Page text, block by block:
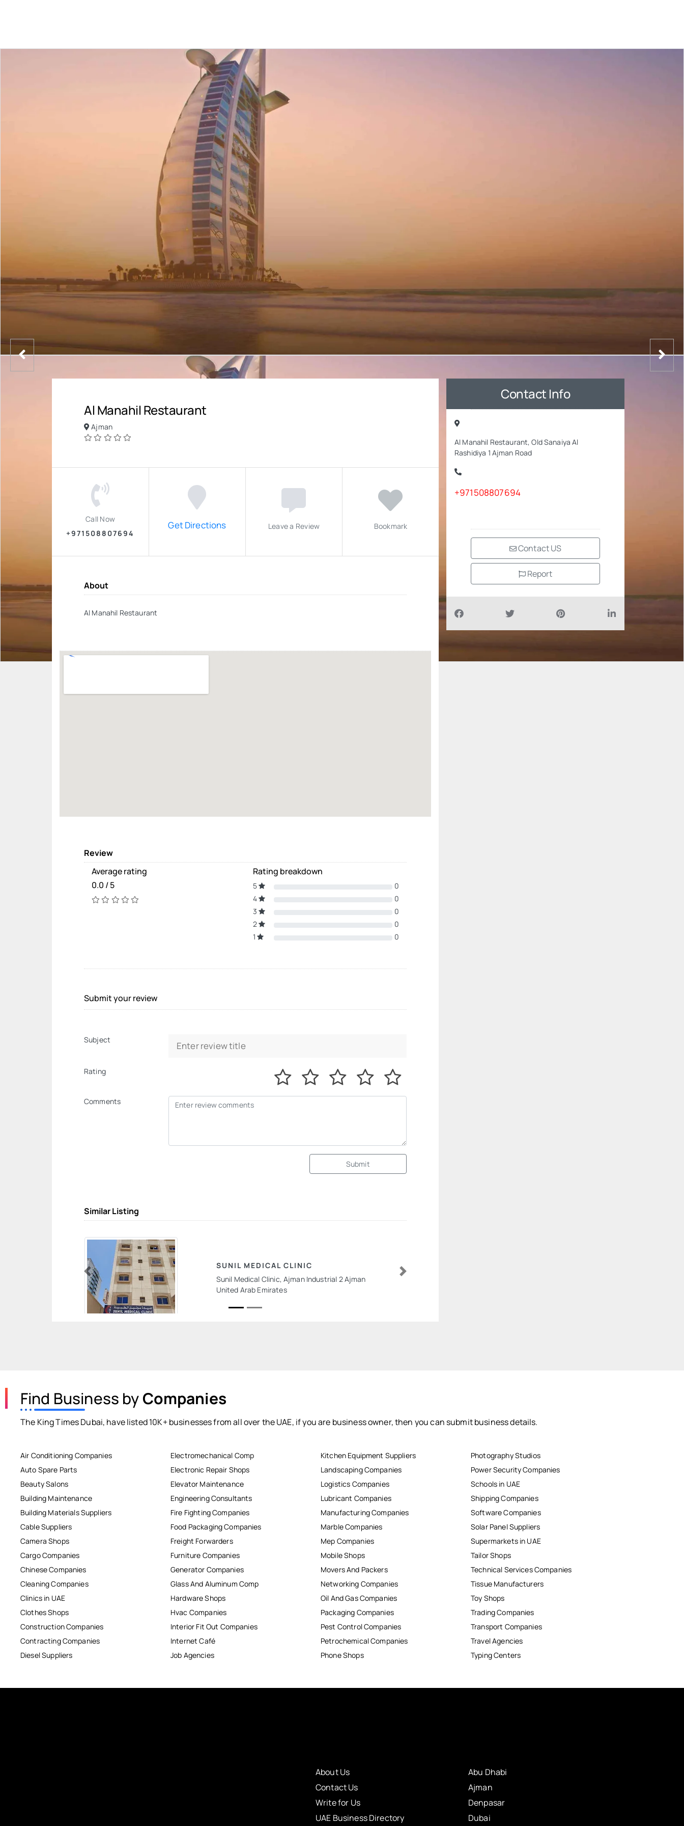
Al Manahil Restaurant
Ajman
Call Now
+971508807694
Get Directions Leave a Review Bookmark
About
Al Manahil Restaurant
Review
Average rating
0.0 / 5
Rating breakdown
5
0
4
0
3
0
2
0
1
0
Submit your review
Subject
Rating
Comments
Submit
Similar Listing
SUNIL MEDICAL CLINIC
Sunil Medical Clinic, Ajman Industrial 2 Ajman
United Arab Emirates
Previous Next
Contact Info
Al Manahil Restaurant, Old Sanaiya Al
Rashidiya 1 Ajman Road
+971508807694
Contact US
Report
Find Business byCompanies
The King Times Dubai, have listed 10K+ businesses from all over the UAE, if you are business owner, then you can submit business details.
Air Conditioning Companies
Auto Spare Parts
Beauty Salons
Building Maintenance
Building Materials Suppliers
Cable Suppliers
Camera Shops
Cargo Companies
Chinese Companies
Cleaning Companies
Clinics in UAE
Clothes Shops
Construction Companies
Contracting Companies
Diesel Suppliers
Electromechanical Comp
Electronic Repair Shops
Elevator Maintenance
Engineering Consultants
Fire Fighting Companies
Food Packaging Companies
Freight Forwarders
Furniture Companies
Generator Companies
Glass And Aluminum Comp
Hardware Shops
Hvac Companies
Interior Fit Out Companies
Internet Café
Job Agencies
Kitchen Equipment Suppliers
Landscaping Companies
Logistics Companies
Lubricant Companies
Manufacturing Companies
Marble Companies
Mep Companies
Mobile Shops
Movers And Packers
Networking Companies
Oil And Gas Companies
Packaging Companies
Pest Control Companies
Petrochemical Companies
Phone Shops
Photography Studios
Power Security Companies
Schools in UAE
Shipping Companies
Software Companies
Solar Panel Suppliers
Supermarkets in UAE
Tailor Shops
Technical Services Companies
Tissue Manufacturers
Toy Shops
Trading Companies
Transport Companies
Travel Agencies
Typing Centers
About Us
Contact Us
Write for Us
UAE Business Directory
Abu Dhabi
Ajman
Denpasar
Dubai